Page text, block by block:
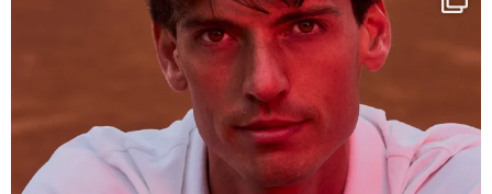
This week at...
321
9